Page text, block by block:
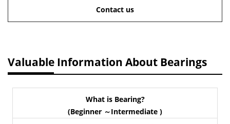
Contact us
Valuable Information About Bearings
What is Bearing?
(Beginner ～Intermediate )